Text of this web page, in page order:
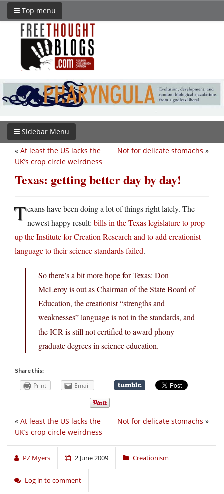
Top menu
Sidebar Menu
Not for delicate stomachs »
« At least the US lacks the
UK’s crop circle weirdness
Texas: getting better day by day!
Texans have been doing a lot of things right lately. The
newest happy result: bills in the Texas legislature to prop
up the Institute for Creation Research and to add creationist
language to their science standards failed.
So there’s a bit more hope for Texas: Don
McLeroy is out as Chairman of the State Board of
Education, the creationist “strengths and
weaknesses” language is not in the standards, and
the ICR is still not certified to award phony
graduate degrees in science education.
Share this:
Print Email
Not for delicate stomachs »
« At least the US lacks the
UK’s crop circle weirdness
PZ Myers 2 June 2009 Creationism
Log in to comment